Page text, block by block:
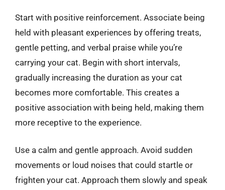
Start with positive reinforcement. Associate being
held with pleasant experiences by offering treats,
gentle petting, and verbal praise while you’re
carrying your cat. Begin with short intervals,
gradually increasing the duration as your cat
becomes more comfortable. This creates a
positive association with being held, making them
more receptive to the experience.
Use a calm and gentle approach. Avoid sudden
movements or loud noises that could startle or
frighten your cat. Approach them slowly and speak